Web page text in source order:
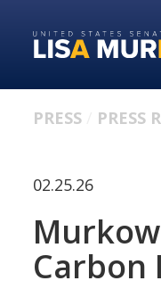
primary
content
PRESS PRESS
02.25.26
Carbon